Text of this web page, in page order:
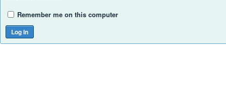
Remember me on this computer